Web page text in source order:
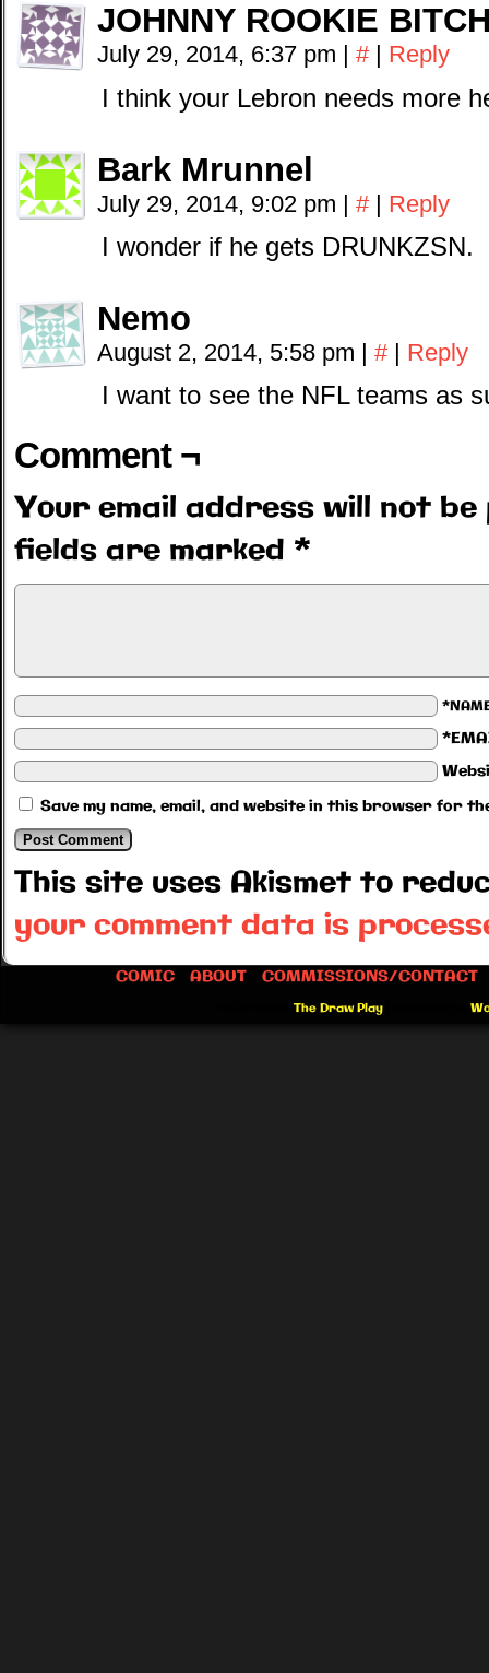
JOHNNY ROOKIE
July 29, 2014, 6:37 pm | # | Reply
I think your Lebron needs more
Bark Mrunnel
July 29, 2014, 9:02 pm | # | Reply
I wonder if he gets DRUNKZSN.
Nemo
August 2, 2014, 5:58 pm | # | Reply
I want to see the NFL teams as
Comment ¬
Your email address will not be
fields are marked *
Save my name, email, and website in this browser for
This site uses Akismet to
your comment data is
COMIC ABOUT COMMISSIONS/CONTACT
The Draw Play